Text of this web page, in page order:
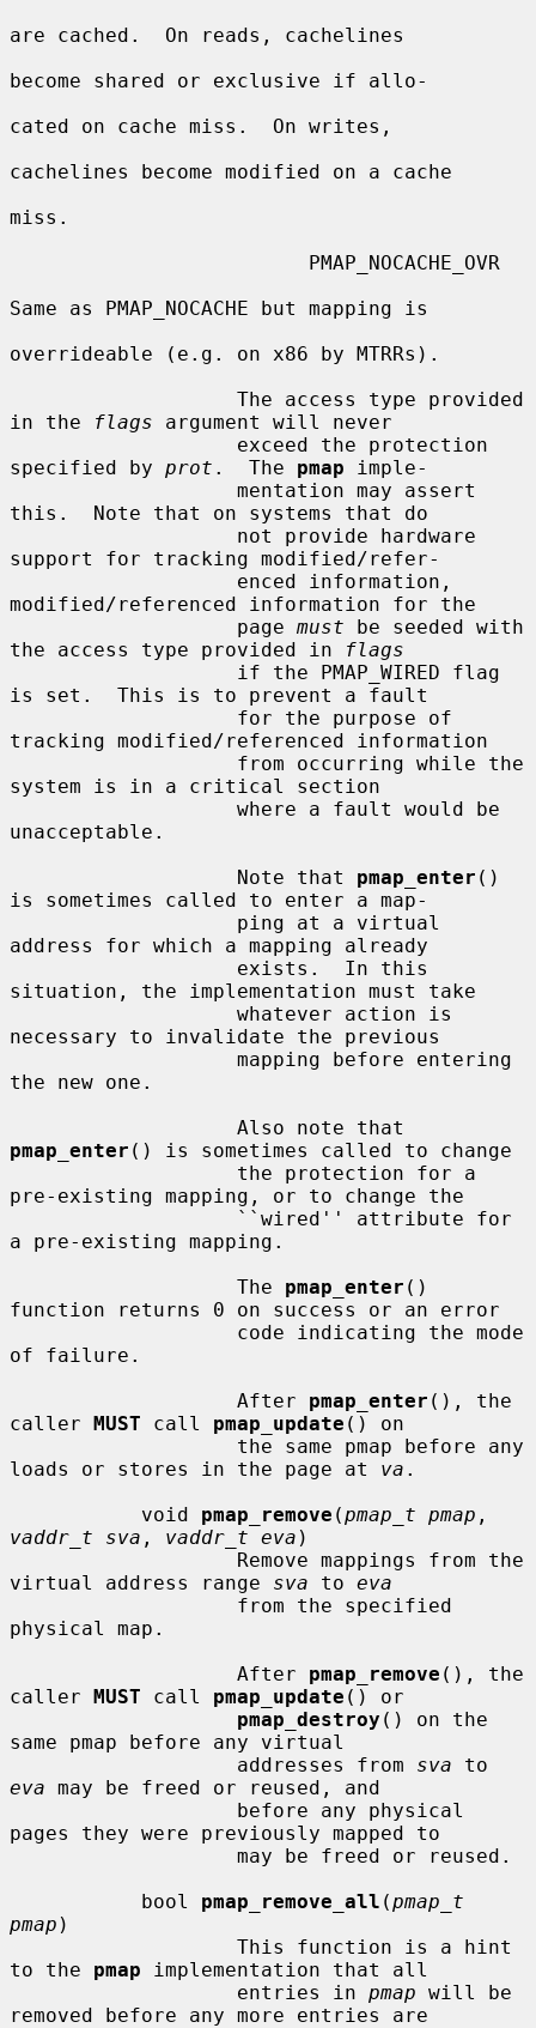
are cached.  On reads, cachelines
become shared or exclusive if allo-
cated on cache miss.  On writes,
cachelines become modified on a cache
miss.
Same as PMAP_NOCACHE but mapping is
overrideable (e.g. on x86 by MTRRs).
in the
flags argument will never
specified by prot .  The pmap imple-
this.  Note that on systems that do
support for tracking modified/refer-
modified/referenced information for the
                   page
must be seeded with
the access type provided in
flags
is set.  This is to prevent a fault
tracking modified/referenced information
system is in a critical section
unacceptable.
                   Note that
pmap_enter ()
is sometimes called to enter a map-
address for which a mapping already
situation, the implementation must take
necessary to invalidate the previous
the new one.
pmap_enter () is sometimes called to change
pre-existing mapping, or to change the
a pre-existing mapping.
                   The
pmap_enter ()
function returns 0 on success or an error
of failure.
                   After
pmap_enter (), the
caller MUST call pmap_update () on
loads or stores in the page at va .
           void
pmap_remove (pmap_t pmap
vaddr_t sva , vaddr_t eva )
virtual address range sva to eva
physical map.
                   After
pmap_remove (), the
caller MUST call pmap_update () or
pmap_destroy () on the
same pmap before any virtual
                   addresses from
sva
eva may be freed or reused, and
pages they were previously mapped to
           bool
pmap_remove_all (pmap_t
pmap )
to the pmap implementation that all
                   entries in
pmap will be
removed before any more entries are